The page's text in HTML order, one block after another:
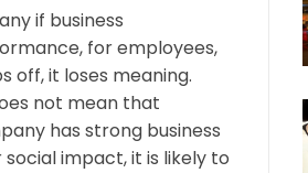
if business
for employees,
off, it loses meaning.
not mean that
has strong business
impact, it is likely to